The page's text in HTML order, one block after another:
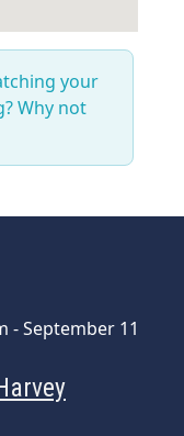
your
Why not
-September 11